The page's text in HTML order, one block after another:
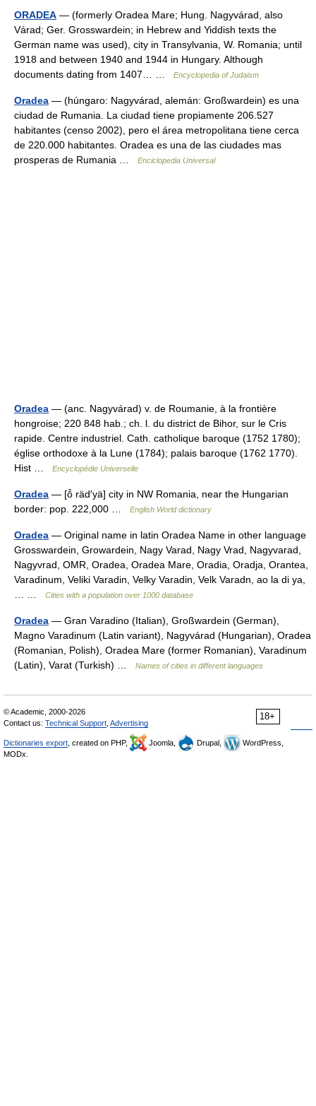
ORADEA — (formerly Oradea Mare; Hung. Nagyvárad, also
Várad; Ger. Grosswardein; in Hebrew and Yiddish texts the
German name was used), city in Transylvania, W. Romania; until
1918 and between 1940 and 1944 in Hungary. Although
documents dating from 1407… …
Encyclopedia of Judaism
Oradea — (húngaro: Nagyvárad, alemán: Großwardein) es una
ciudad de Rumania. La ciudad tiene propiamente 206.527
habitantes (censo 2002), pero el área metropolitana tiene cerca
de 220.000 habitantes. Oradea es una de las ciudades mas
prosperas de Rumania …
Enciclopedia Universal
Oradea — (anc. Nagyvárad) v. de Roumanie, à la frontière
hongroise; 220 848 hab.; ch. l. du district de Bihor, sur le Cris
rapide. Centre industriel. Cath. catholique baroque (1752 1780);
église orthodoxe à la Lune (1784); palais baroque (1762 1770).
Hist …
Encyclopédie Universelle
Oradea — [ō̂ räd′yä] city in NW Romania, near the Hungarian
border: pop. 222,000 …
English World dictionary
Oradea — Original name in latin Oradea Name in other language
Grosswardein, Growardein, Nagy Varad, Nagy Vrad, Nagyvarad,
Nagyvrad, OMR, Oradea, Oradea Mare, Oradia, Oradja, Orantea,
Varadinum, Veliki Varadin, Velky Varadin, Velk Varadn, ao la di ya,
Cities with a population over 1000 database
Oradea — Gran Varadino (Italian), Großwardein (German),
Magno Varadinum (Latin variant), Nagyvárad (Hungarian), Oradea
(Romanian, Polish), Oradea Mare (former Romanian), Varadinum
(Latin), Varat (Turkish) …
Names of cities in different languages
18+
© Academic, 2000-2026
Contact us: Technical Support Advertising
Dictionaries export , created on PHP, Joomla, Drupal,
WordPress,
MODx.